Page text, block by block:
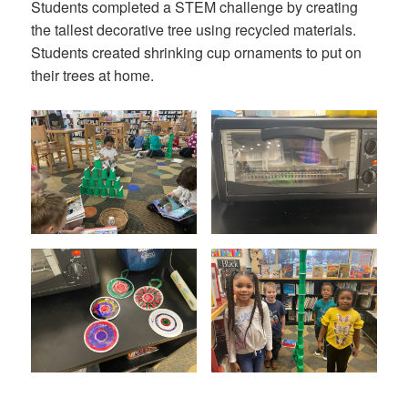
Students completed a STEM challenge by creating
the tallest decorative tree using recycled materials.
Students created shrinking cup ornaments to put on
their trees at home.